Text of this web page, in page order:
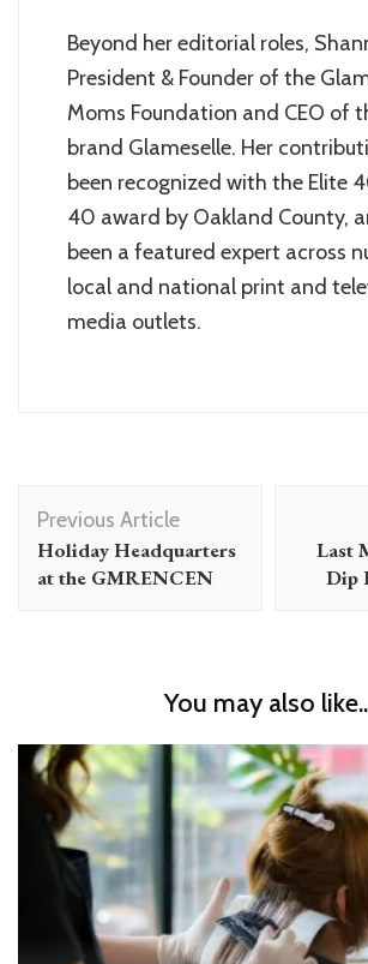
Beyond her editorial roles,
President & Founder of the
Moms Foundation and CEO of
brand Glameselle. Her
been recognized with the Elite
40 award by Oakland County,
been a featured expert across
local and national print and
media outlets.
Post
Navigation
Previous Article
Holiday Headquarters
at the GMRENCEN
Last
Dip
You may also